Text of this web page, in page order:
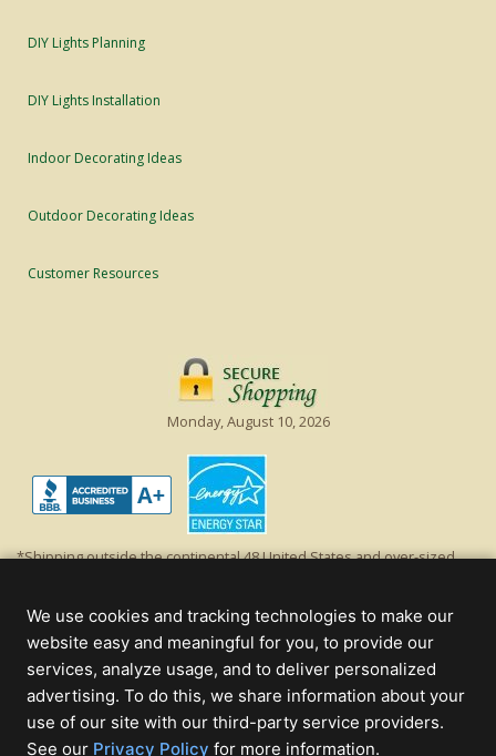
DIY Lights Planning
DIY Lights Installation
Indoor Decorating Ideas
Outdoor Decorating Ideas
Customer Resources
Monday, August 10, 2026
*Shipping outside the continental 48 United States and over-sized
off product's original list price.
Christmas Lights, Etc
Wholesale and Retail Christmas Lights and Trees -Wholesale &
Commercial Sales
We use cookies and tracking technologies to make our
website easy and meaningful for you, to provide our
services, analyze usage, and to deliver personalized
advertising. To do this, we share information about your
use of our site with our third-party service providers.
See our Privacy Policy (opens
for more information.